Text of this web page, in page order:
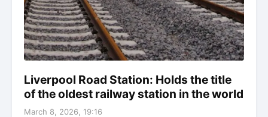
Liverpool Road Station: Holds the title
of the oldest railway station in the world
March 8, 2026, 19:16